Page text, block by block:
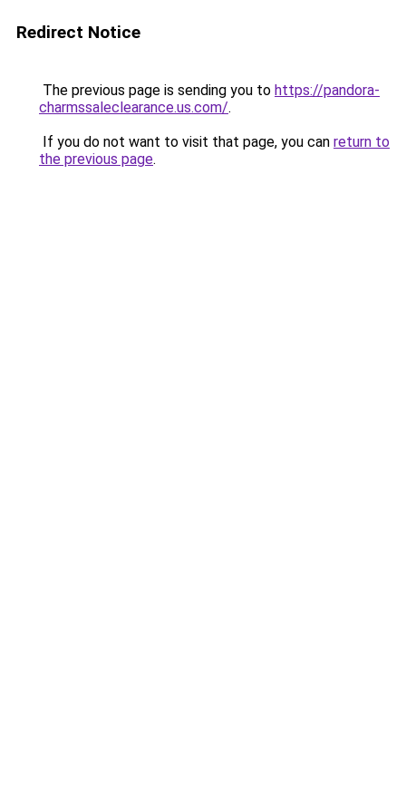
Redirect Notice
The previous page is sending you to https://pandora-
charmssaleclearance.us.com/.
If you do not want to visit that page, you can return to
the previous page.